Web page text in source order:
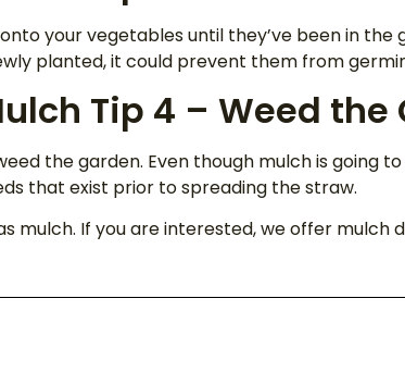
your vegetables until they’ve been in
planted, it could prevent them from
Tip 4 – Weed the
the garden. Even though mulch is going
that exist prior to spreading the straw.
mulch. If you are interested, we offer mulch